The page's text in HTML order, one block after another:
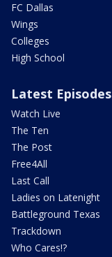
FC Dallas
Wings
Colleges
High School
Latest Episodes
Watch Live
The Ten
The Post
Free4All
Last Call
Ladies on Latenight
Battleground Texas
Trackdown
Who Cares!?